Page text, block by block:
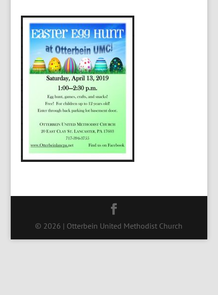
© 2026 | Otterbein United Methodist Church